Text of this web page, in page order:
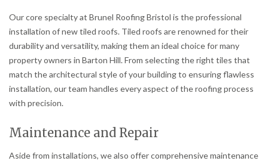
Our core specialty at Brunel Roofing Bristol is the professional
installation of new tiled roofs. Tiled roofs are renowned for their
durability and versatility, making them an ideal choice for many
property owners in Barton Hill. From selecting the right tiles that
match the architectural style of your building to ensuring flawless
installation, our team handles every aspect of the roofing process
with precision.
Maintenance and Repair
Aside from installations, we also offer comprehensive maintenance